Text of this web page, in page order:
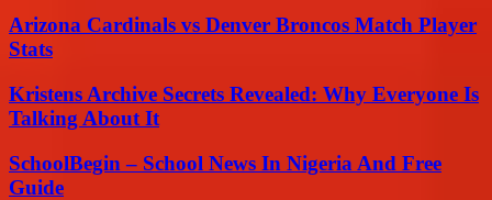
Arizona Cardinals vs Denver Broncos Match Player
Stats
Kristens Archive Secrets Revealed: Why Everyone Is
Talking About It
SchoolBegin – School News In Nigeria And Free
Guide